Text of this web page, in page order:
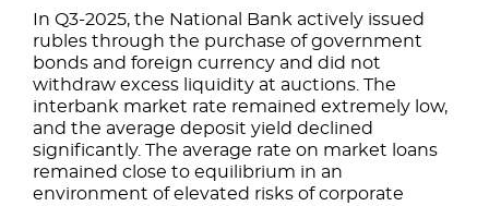
In Q3-2025, the National Bank actively issued
rubles through the purchase of government
bonds and foreign currency and did not
withdraw excess liquidity at auctions. The
interbank market rate remained extremely low,
and the average deposit yield declined
significantly. The average rate on market loans
remained close to equilibrium in an
environment of elevated risks of corporate